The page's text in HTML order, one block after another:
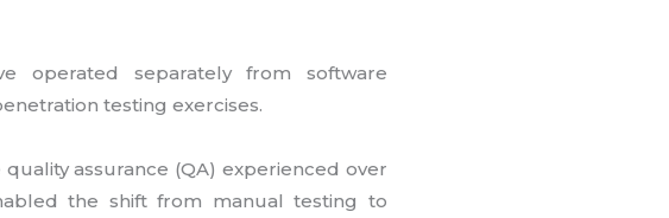
operated separately from software
testing exercises.
assurance (QA) experienced over
the shift from manual testing to